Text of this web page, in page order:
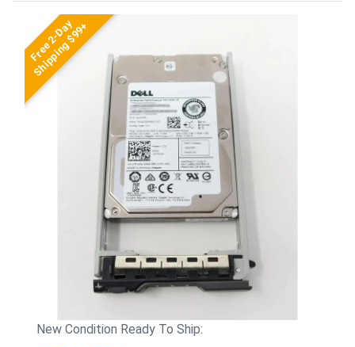
Free 2-Day
Shipping $99+
New Condition Ready To Ship: